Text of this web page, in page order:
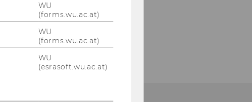
WU
(forms.wu.ac.at)
WU
(forms.wu.ac.at)
WU
(esrasoft.wu.ac.at)